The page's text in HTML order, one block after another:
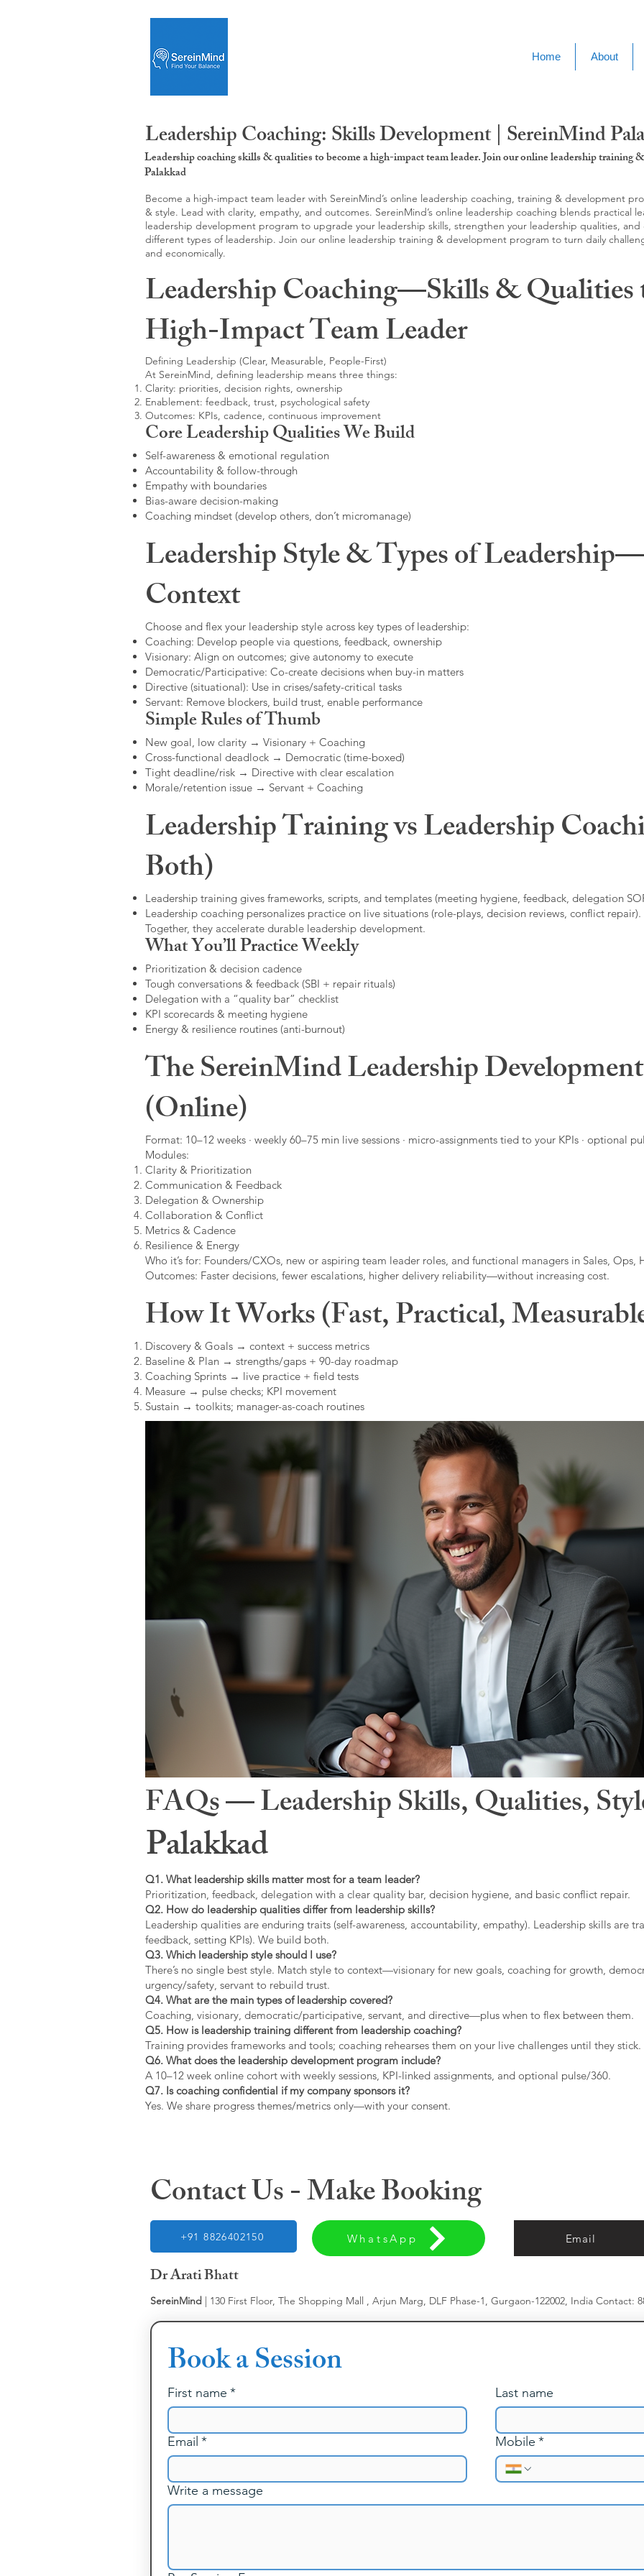
Home About
Leadership Coaching: Skills Development | SereinMind
Leadership coaching skills & qualities to become a high-impact team leader. Join our online leadership training
Palakkad
Become a high-impact team leader with SereinMind’s online leadership coaching, training & development
& style. Lead with clarity, empathy, and outcomes. SereinMind’s online leadership coaching blends practical
leadership development program to upgrade your leadership skills, strengthen your leadership qualities,
different types of leadership. Join our online leadership training & development program to turn daily
and economically.
Leadership Coaching—Skills & Qualities
High-Impact Team Leader
Defining Leadership (Clear, Measurable, People-First)
At SereinMind, defining leadership means three things:
Clarity: priorities, decision rights, ownership
Enablement: feedback, trust, psychological safety
Outcomes: KPIs, cadence, continuous improvement
Core Leadership Qualities We Build
Self-awareness & emotional regulation
Accountability & follow-through
Empathy with boundaries
Bias-aware decision-making
Coaching mindset (develop others, don’t micromanage)
Leadership Style & Types of
Context
Choose and flex your leadership style across key types of leadership:
Coaching: Develop people via questions, feedback, ownership
Visionary: Align on outcomes; give autonomy to execute
Democratic/Participative: Co-create decisions when buy-in matters
Directive (situational): Use in crises/safety-critical tasks
Servant: Remove blockers, build trust, enable performance
Simple Rules of Thumb
New goal, low clarity → Visionary + Coaching
Cross-functional deadlock → Democratic (time-boxed)
Tight deadline/risk → Directive with clear escalation
Morale/retention issue → Servant + Coaching
Leadership Training vs Leadership
Both)
Leadership training gives frameworks, scripts, and templates (meeting hygiene, feedback, delegation
Leadership coaching personalizes practice on live situations (role-plays, decision reviews, conflict repair).
Together, they accelerate durable leadership development.
What You’ll Practice Weekly
Prioritization & decision cadence
Tough conversations & feedback (SBI + repair rituals)
Delegation with a “quality bar” checklist
KPI scorecards & meeting hygiene
Energy & resilience routines (anti-burnout)
The SereinMind Leadership
(Online)
Format: 10–12 weeks · weekly 60–75 min live sessions · micro-assignments tied to your KPIs · optional
Modules:
Clarity & Prioritization
Communication & Feedback
Delegation & Ownership
Collaboration & Conflict
Metrics & Cadence
Resilience & Energy
Who it’s for: Founders/CXOs, new or aspiring team leader roles, and functional managers in Sales, Ops,
Outcomes: Faster decisions, fewer escalations, higher delivery reliability—without increasing cost.
How It Works (Fast, Practical,
Discovery & Goals → context + success metrics
Baseline & Plan → strengths/gaps + 90-day roadmap
Coaching Sprints → live practice + field tests
Measure → pulse checks; KPI movement
Sustain → toolkits; manager-as-coach routines
FAQs — Leadership Skills, Qualities,
Palakkad
Q1. What leadership skills matter most for a team leader?
Prioritization, feedback, delegation with a clear quality bar, decision hygiene, and basic conflict repair.
Q2. How do leadership qualities differ from leadership skills?
Leadership qualities are enduring traits (self-awareness, accountability, empathy). Leadership skills are
feedback, setting KPIs). We build both.
Q3. Which leadership style should I use?
There’s no single best style. Match style to context—visionary for new goals, coaching for growth,
urgency/safety, servant to rebuild trust.
Q4. What are the main types of leadership covered?
Coaching, visionary, democratic/participative, servant, and directive—plus when to flex between them.
Q5. How is leadership training different from leadership coaching?
Training provides frameworks and tools; coaching rehearses them on your live challenges until they stick.
Q6. What does the leadership development program include?
A 10–12 week online cohort with weekly sessions, KPI-linked assignments, and optional pulse/360.
Q7. Is coaching confidential if my company sponsors it?
Yes. We share progress themes/metrics only—with your consent.
Contact Us - Make Booking
+91 8826402150 WhatsApp Email
Dr Arati Bhatt
SereinMind | 130 First Floor, The Shopping Mall , Arjun Marg, DLF Phase-1, Gurgaon-122002, India Contact:
Book a Session
First name * Last name
Email * Mobile *
Write a message